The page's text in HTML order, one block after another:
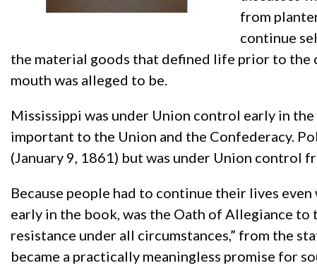
from
continue
the material goods that defined life prior to the
mouth was alleged to be.
Mississippi was under Union control early in
important to the Union and the Confederacy.
(January 9, 1861) but was under Union control
Because people had to continue their lives
early in the book, was the Oath of Allegiance
resistance under all circumstances,” from the
became a practically meaningless promise for